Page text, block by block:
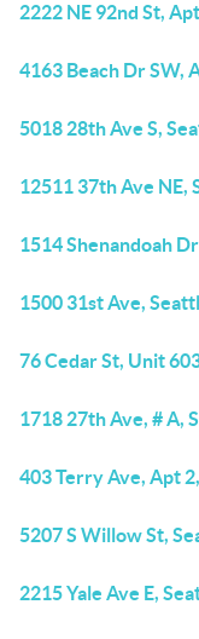
2222 NE 92nd St,
4163 Beach Dr SW,
5018 28th Ave S,
12511 37th Ave NE,
1514 Shenandoah
1500 31st Ave,
76 Cedar St, Unit
1718 27th Ave, # A,
403 Terry Ave, Apt
5207 S Willow St,
2215 Yale Ave E,